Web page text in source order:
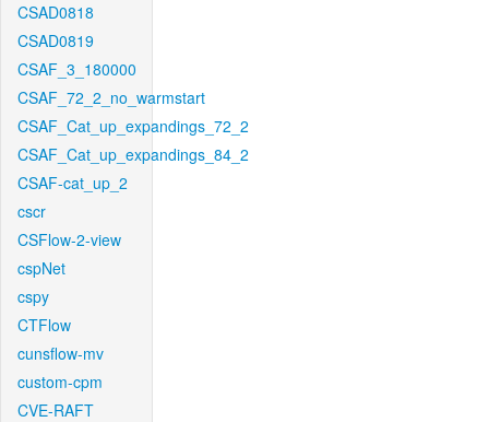
CSAD0818
CSAD0819
CSAF_3_180000
CSAF_72_2_no_warmstart
CSAF_Cat_up_expandings_72_2
CSAF_Cat_up_expandings_84_2
CSAF-cat_up_2
cscr
CSFlow-2-view
cspNet
cspy
CTFlow
cunsflow-mv
custom-cpm
CVE-RAFT